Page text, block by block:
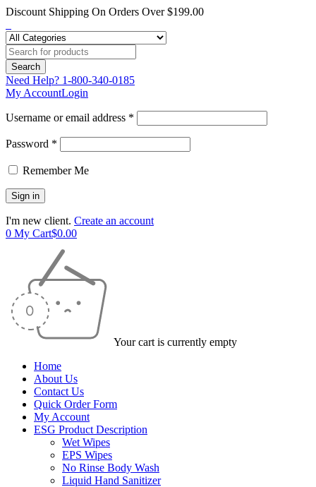
Discount Shipping On Orders Over $199.00
Need Help? 1-800-340-0185
My AccountLogin
Username or email address *
Password *
Remember Me
I'm new client. Create an account
0 My Cart$0.00
Your cart is currently empty
Home
About Us
Contact Us
Quick Order Form
My Account
ESG Product Description
Wet Wipes
EPS Wipes
No Rinse Body Wash
Liquid Hand Sanitizer